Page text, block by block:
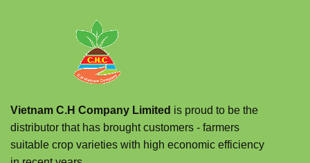
Vietnam C.H Company Limited is proud to be the
distributor that has brought customers - farmers
suitable crop varieties with high economic efficiency